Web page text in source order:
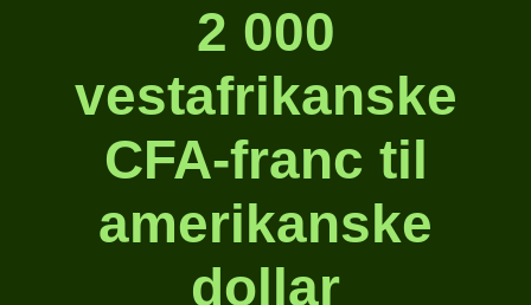
2 000
vestafrikanske
CFA-franc til
amerikanske
dollar